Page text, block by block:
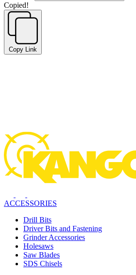
Copied!
Copy Link
ACCESSORIES
Drill Bits
Driver Bits and Fastening
Grinder Accessories
Holesaws
Saw Blades
SDS Chisels